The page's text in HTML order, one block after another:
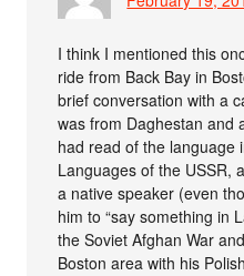
I think I mentioned this
ride from Back Bay in
brief conversation with a
was from Daghestan and
had read of the language
Languages of the USSR,
a native speaker (even
him to “say something in
the Soviet Afghan War
Boston area with his